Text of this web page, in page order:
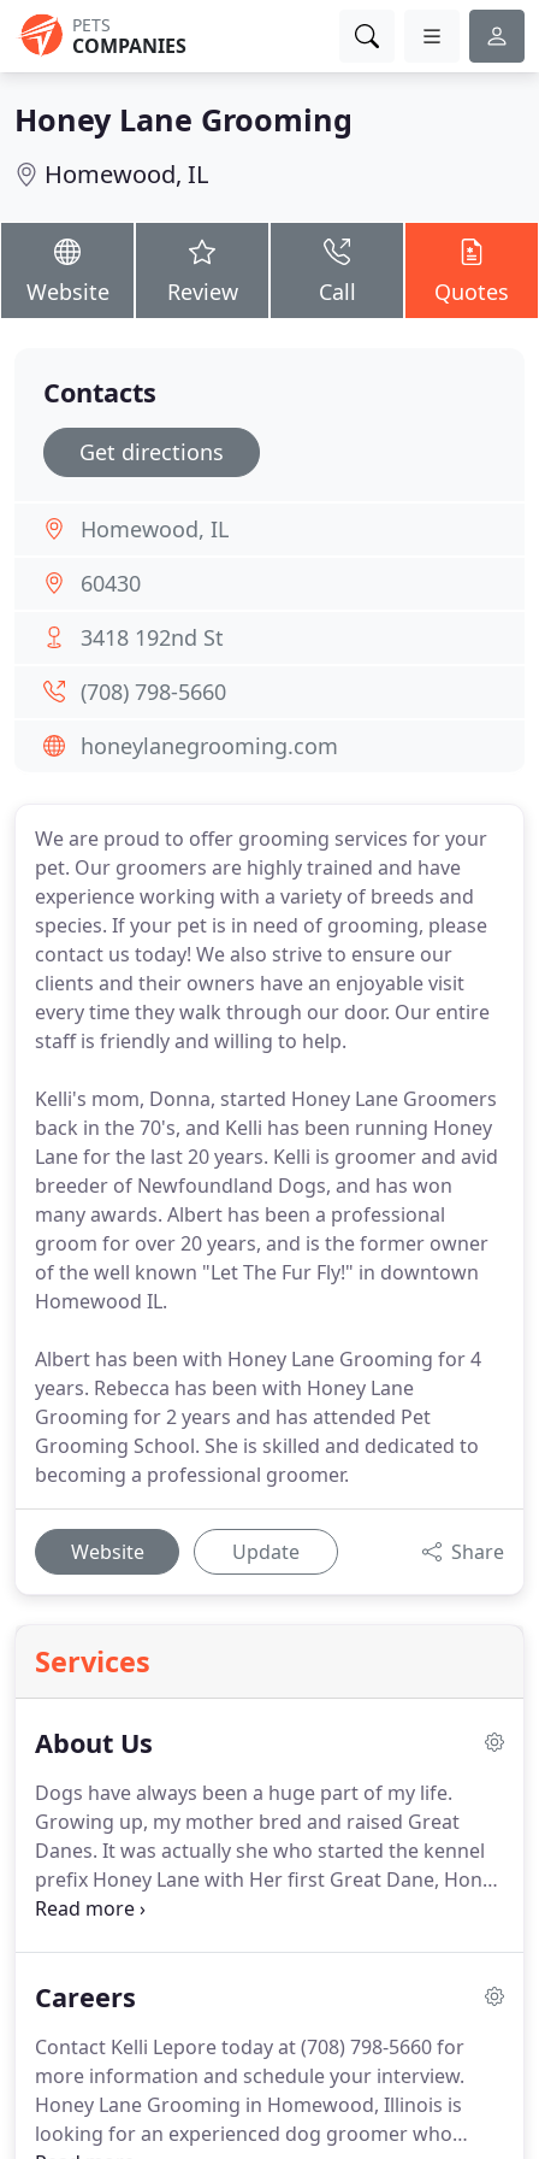
PETS
COMPANIES
Honey Lane Grooming
Homewood, IL
Website Review Call Quotes
We are proud to offer grooming services for your
pet. Our groomers are highly trained and have
experience working with a variety of breeds and
species. If your pet is in need of grooming, please
contact us today! We also strive to ensure our
clients and their owners have an enjoyable visit
every time they walk through our door. Our entire
staff is friendly and willing to help.
Kelli's mom, Donna, started Honey Lane Groomers
back in the 70's, and Kelli has been running Honey
Lane for the last 20 years. Kelli is groomer and avid
breeder of Newfoundland Dogs, and has won
many awards. Albert has been a professional
groom for over 20 years, and is the former owner
of the well known "Let The Fur Fly!" in downtown
Homewood IL.
Albert has been with Honey Lane Grooming for 4
years. Rebecca has been with Honey Lane
Grooming for 2 years and has attended Pet
Grooming School. She is skilled and dedicated to
becoming a professional groomer.
Website Update Share
Services
About Us
Dogs have always been a huge part of my life.
Growing up, my mother bred and raised Great
Danes. It was actually she who started the kennel
prefix Honey Lane with Her first Great Dane, Honey
Liz.From that foundation came many years of
breeders, Honey Lane was able to produce some of
and passion, it definitely belongs with the Newfies.
Even though I knew following in my mother's
footsteps would not be an easy feat, we've
managed so far to get off to a good start with the
Careers
Contact Kelli Lepore today at (708) 798-5660 for
more information and schedule your interview.
Honey Lane Grooming in Homewood, Illinois is
looking for an experienced dog groomer who
Contacts
Get directions
Homewood, IL
60430
3418 192nd St
(708) 798-5660
honeylanegrooming.com